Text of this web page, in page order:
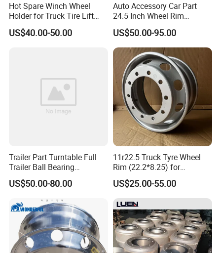
Hot Spare Winch Wheel
Holder for Truck Tire Lift
Spare Tire and Trailer
Component Accessories
US$40.00-50.00
Auto Accessory Car Part
24.5 Inch Wheel Rim
Assembly for Semi-Trailer
and Heavy-Duty Truck
Applications
US$50.00-95.00
Trailer Part Turntable Full
Trailer Ball Bearing
Turntable
US$50.00-80.00
11r22.5 Truck Tyre Wheel
Rim (22.2*8.25) for
Truck&Trailer
US$25.00-55.00